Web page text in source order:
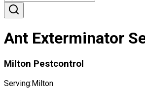
Ant Exterminator
Milton Pestcontrol
Serving:Milton